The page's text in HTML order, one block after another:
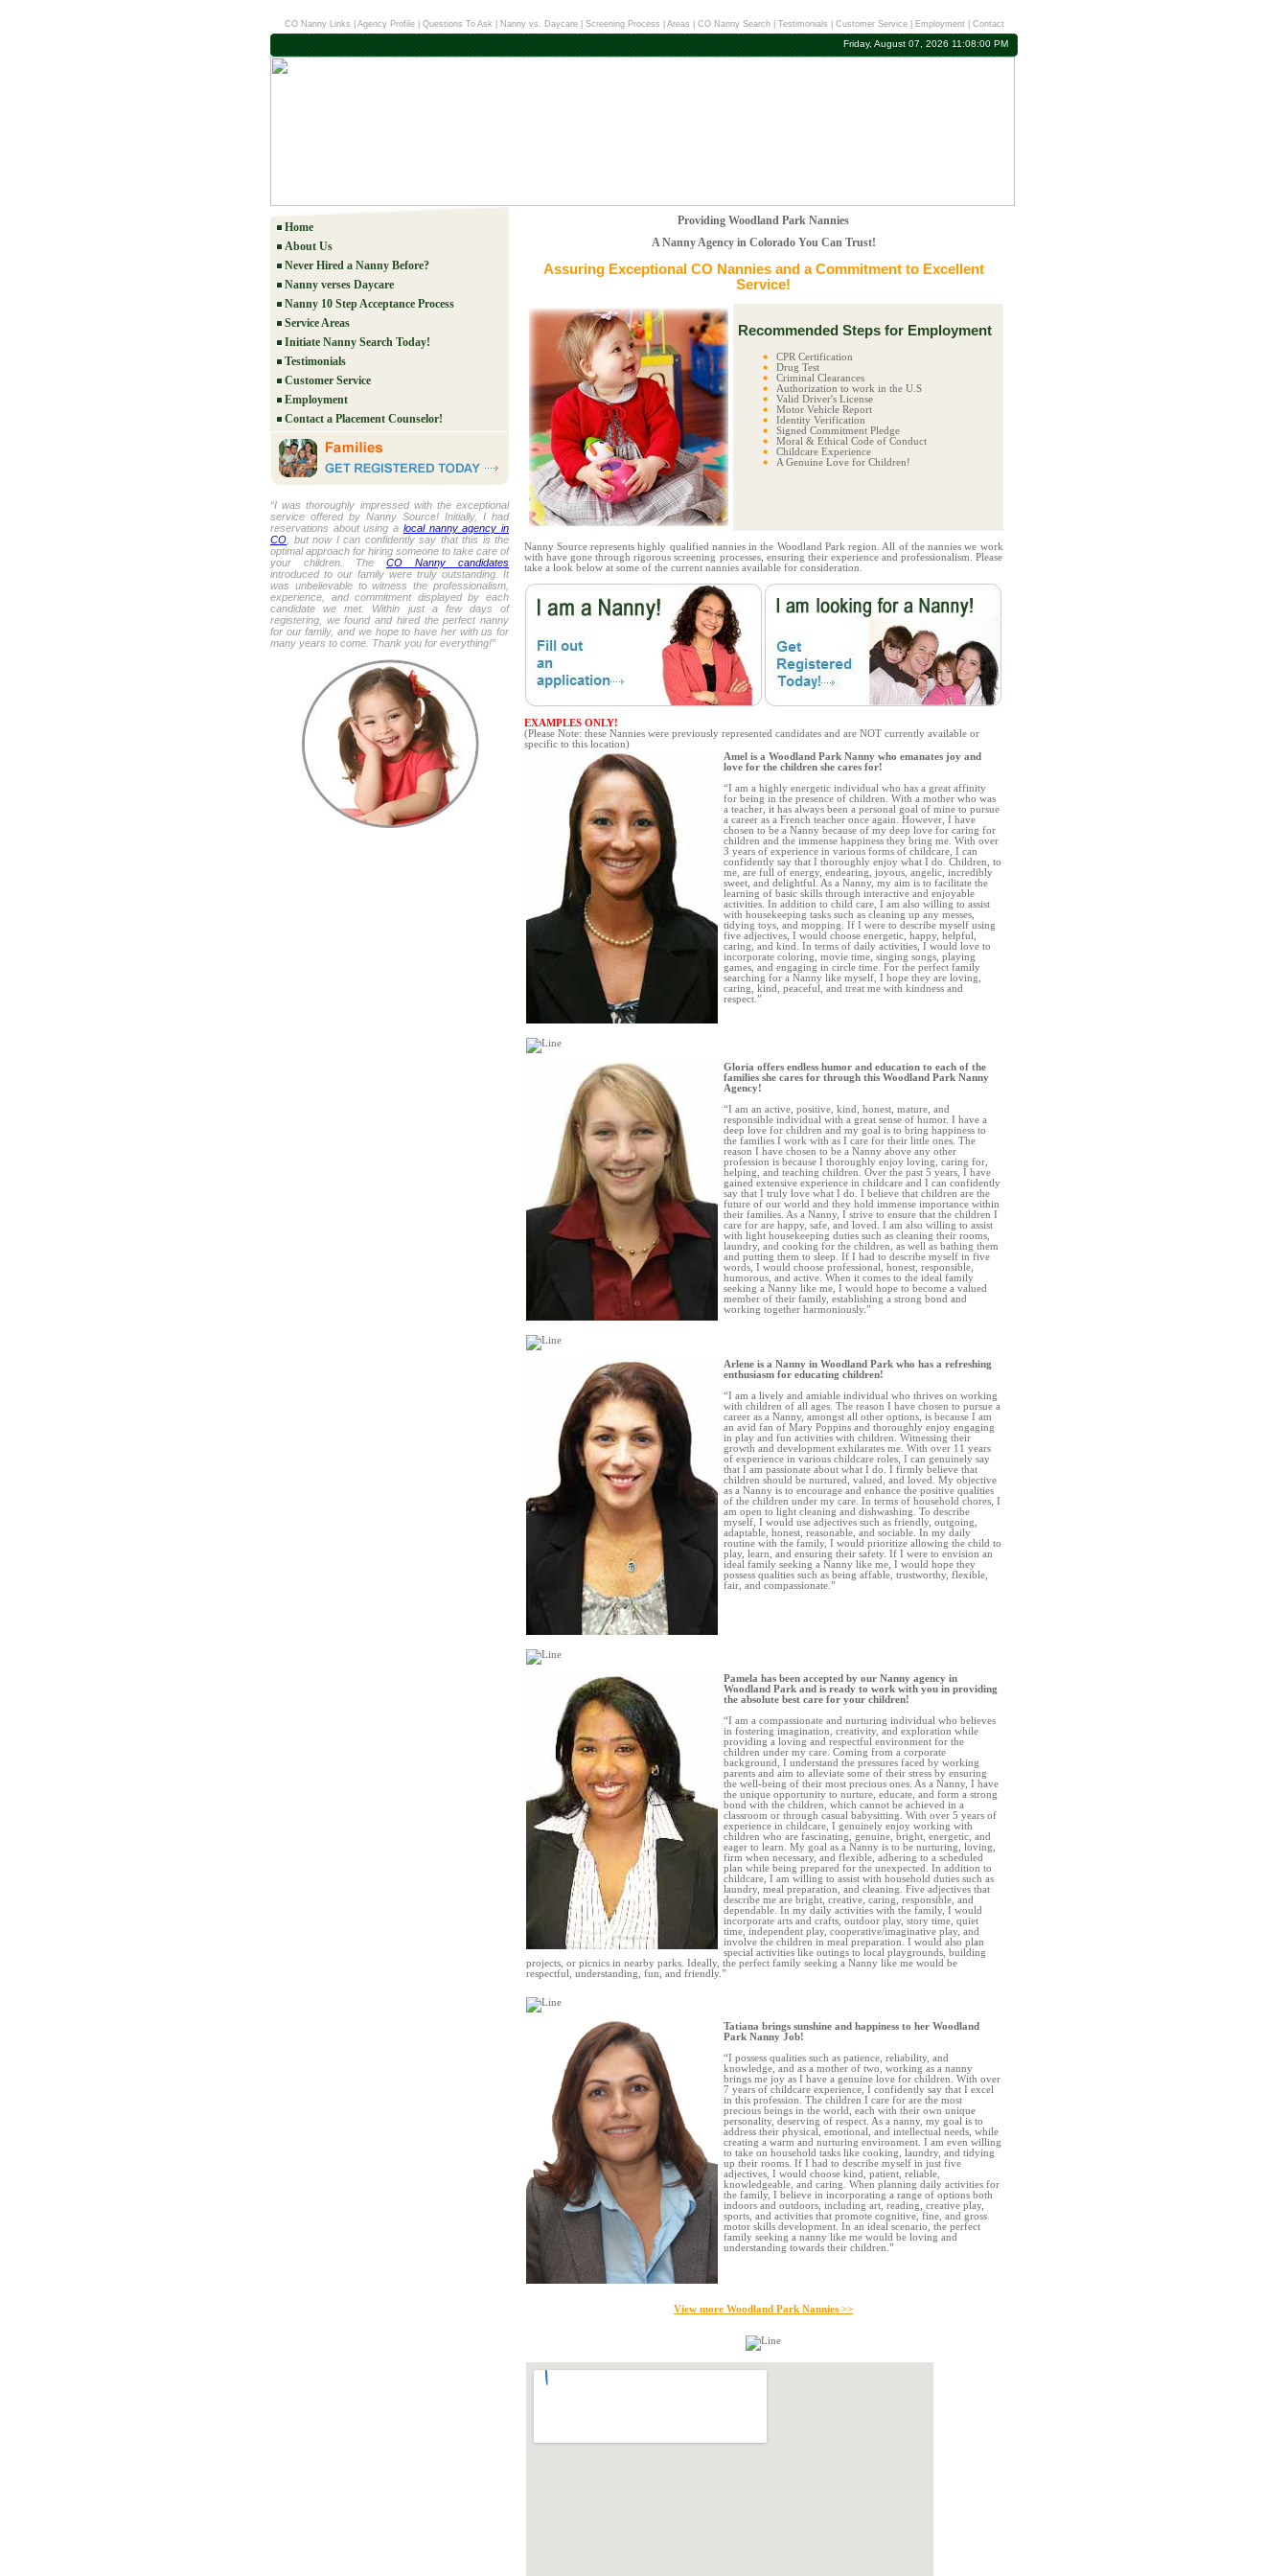
CO Nanny Links Agency Profile Questions To Ask Nanny vs. Daycare| Screening Process Areas CO Nanny Search Testimonials Customer Service| Employment| Contact
Friday, August 07, 2026 11:08:01 PM
Home
About Us
Never Hired a Nanny Before?
Nanny verses Daycare
Nanny 10 Step Acceptance Process
Service Areas
Initiate Nanny Search Today!
Testimonials
Customer Service
Employment
Contact a Placement Counselor!
“I was thoroughly impressed with the exceptional
service offered by Nanny Source! Initially, I had
reservations about using a local nanny agency in
CO , but now I can confidently say that this is the
optimal approach for hiring someone to take care of
your children. The CO Nanny candidates
introduced to our family were truly outstanding. It
was unbelievable to witness the professionalism,
experience, and commitment displayed by each
candidate we met. Within just a few days of
registering, we found and hired the perfect nanny
for our family, and we hope to have her with us for
many years to come. Thank you for everything!”
Providing Woodland Park Nannies
A Nanny Agency in Colorado You Can Trust!
Assuring Exceptional CO Nanniesand a Commitment to Excellent
Service!
Recommended Steps for Employment
CPR Certification
Drug Test
Criminal Clearances
Authorization to work in the U.S
Valid Driver's License
Motor Vehicle Report
Identity Verification
Signed Commitment Pledge
Moral & Ethical Code of Conduct
Childcare Experience
A Genuine Love for Children!
Nanny Source represents highly qualified nannies in the Woodland Park region. All of the nannies we work
with have gone through rigorous screening processes, ensuring their experience and professionalism. Please
take a look below at some of the current nannies available for consideration.
EXAMPLES ONLY!
(Please Note: these Nannies were previously represented candidates and are NOT currently available or
specific to this location)
Amel is a Woodland Park Nanny who emanates joy and
love for the children she cares for!
“I am a highly energetic individual who has a great affinity
for being in the presence of children. With a mother who was
a teacher, it has always been a personal goal of mine to pursue
a career as a French teacher once again. However, I have
chosen to be a Nanny because of my deep love for caring for
children and the immense happiness they bring me. With over
3 years of experience in various forms of childcare, I can
confidently say that I thoroughly enjoy what I do. Children, to
me, are full of energy, endearing, joyous, angelic, incredibly
sweet, and delightful. As a Nanny, my aim is to facilitate the
learning of basic skills through interactive and enjoyable
activities. In addition to child care, I am also willing to assist
with housekeeping tasks such as cleaning up any messes,
tidying toys, and mopping. If I were to describe myself using
five adjectives, I would choose energetic, happy, helpful,
caring, and kind. In terms of daily activities, I would love to
incorporate coloring, movie time, singing songs, playing
games, and engaging in circle time. For the perfect family
searching for a Nanny like myself, I hope they are loving,
caring, kind, peaceful, and treat me with kindness and
respect.”
Gloria offers endless humor and education to each of the
families she cares for through this Woodland Park Nanny
Agency!
“I am an active, positive, kind, honest, mature, and
responsible individual with a great sense of humor. I have a
deep love for children and my goal is to bring happiness to
the families I work with as I care for their little ones. The
reason I have chosen to be a Nanny above any other
profession is because I thoroughly enjoy loving, caring for,
helping, and teaching children. Over the past 5 years, I have
gained extensive experience in childcare and I can confidently
say that I truly love what I do. I believe that children are the
future of our world and they hold immense importance within
their families. As a Nanny, I strive to ensure that the children I
care for are happy, safe, and loved. I am also willing to assist
with light housekeeping duties such as cleaning their rooms,
laundry, and cooking for the children, as well as bathing them
and putting them to sleep. If I had to describe myself in five
words, I would choose professional, honest, responsible,
humorous, and active. When it comes to the ideal family
seeking a Nanny like me, I would hope to become a valued
member of their family, establishing a strong bond and
working together harmoniously.”
Arlene is a Nanny in Woodland Park who has a refreshing
enthusiasm for educating children!
“I am a lively and amiable individual who thrives on working
with children of all ages. The reason I have chosen to pursue a
career as a Nanny, amongst all other options, is because I am
an avid fan of Mary Poppins and thoroughly enjoy engaging
in play and fun activities with children. Witnessing their
growth and development exhilarates me. With over 11 years
of experience in various childcare roles, I can genuinely say
that I am passionate about what I do. I firmly believe that
children should be nurtured, valued, and loved. My objective
as a Nanny is to encourage and enhance the positive qualities
of the children under my care. In terms of household chores, I
am open to light cleaning and dishwashing. To describe
myself, I would use adjectives such as friendly, outgoing,
adaptable, honest, reasonable, and sociable. In my daily
routine with the family, I would prioritize allowing the child to
play, learn, and ensuring their safety. If I were to envision an
ideal family seeking a Nanny like me, I would hope they
possess qualities such as being affable, trustworthy, flexible,
fair, and compassionate.”
Pamela has been accepted by our Nanny agency in
Woodland Park and is ready to work with you in providing
the absolute best care for your children!
“I am a compassionate and nurturing individual who believes
in fostering imagination, creativity, and exploration while
providing a loving and respectful environment for the
children under my care. Coming from a corporate
background, I understand the pressures faced by working
parents and aim to alleviate some of their stress by ensuring
the well-being of their most precious ones. As a Nanny, I have
the unique opportunity to nurture, educate, and form a strong
bond with the children, which cannot be achieved in a
classroom or through casual babysitting. With over 5 years of
experience in childcare, I genuinely enjoy working with
children who are fascinating, genuine, bright, energetic, and
eager to learn. My goal as a Nanny is to be nurturing, loving,
firm when necessary, and flexible, adhering to a scheduled
plan while being prepared for the unexpected. In addition to
childcare, I am willing to assist with household duties such as
laundry, meal preparation, and cleaning. Five adjectives that
describe me are bright, creative, caring, responsible, and
dependable. In my daily activities with the family, I would
incorporate arts and crafts, outdoor play, story time, quiet
time, independent play, cooperative/imaginative play, and
involve the children in meal preparation. I would also plan
special activities like outings to local playgrounds, building
projects, or picnics in nearby parks. Ideally, the perfect family seeking a Nanny like me would be
respectful, understanding, fun, and friendly.”
Tatiana brings sunshine and happiness to her Woodland
Park Nanny Job!
“I possess qualities such as patience, reliability, and
knowledge, and as a mother of two, working as a nanny
brings me joy as I have a genuine love for children. With over
7 years of childcare experience, I confidently say that I excel
in this profession. The children I care for are the most
precious beings in the world, each with their own unique
personality, deserving of respect. As a nanny, my goal is to
address their physical, emotional, and intellectual needs, while
creating a warm and nurturing environment. I am even willing
to take on household tasks like cooking, laundry, and tidying
up their rooms. If I had to describe myself in just five
adjectives, I would choose kind, patient, reliable,
knowledgeable, and caring. When planning daily activities for
the family, I believe in incorporating a range of options both
indoors and outdoors, including art, reading, creative play,
sports, and activities that promote cognitive, fine, and gross
motor skills development. In an ideal scenario, the perfect
family seeking a nanny like me would be loving and
understanding towards their children.”
View more Woodland Park Nannies >>